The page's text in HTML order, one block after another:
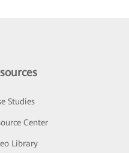
Studies
Center
Library